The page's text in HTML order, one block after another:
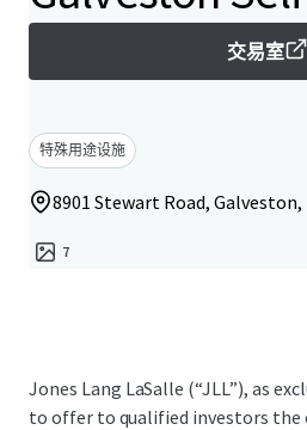
交易室
特殊用途设施
8901 Stewart Road, Galveston,
7
Jones Lang LaSalle (“JLL”), as
to offer to qualified investors